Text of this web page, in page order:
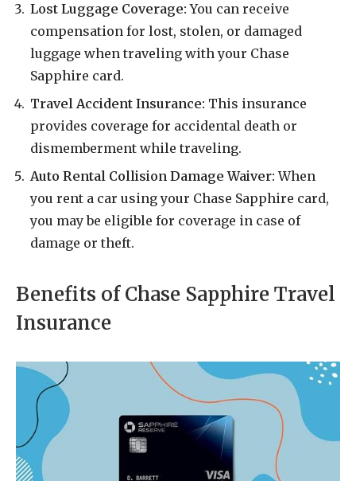
Lost Luggage Coverage: You can receive
compensation for lost, stolen, or damaged
luggage when traveling with your Chase
Sapphire card.
Travel Accident Insurance: This insurance
provides coverage for accidental death or
dismemberment while traveling.
Auto Rental Collision Damage Waiver: When
you rent a car using your Chase Sapphire card,
you may be eligible for coverage in case of
damage or theft.
Benefits of Chase Sapphire Travel
Insurance